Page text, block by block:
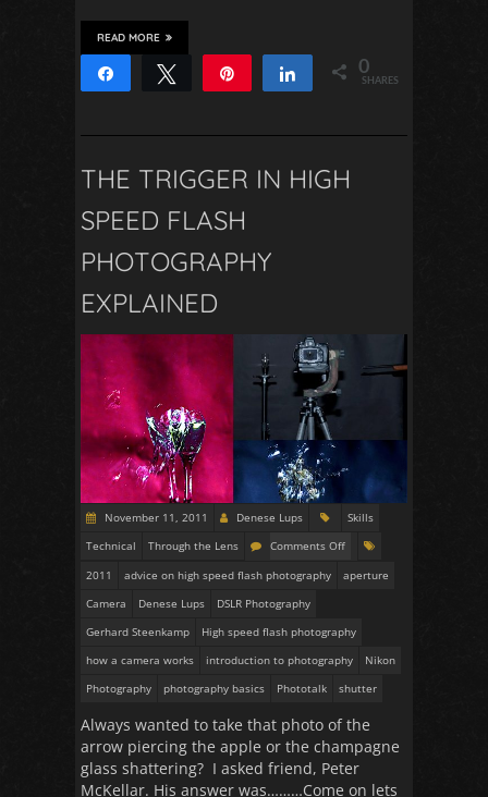
READ MORE
Share Tweet Share 0
SHARES
THE TRIGGER IN HIGH
SPEED FLASH
PHOTOGRAPHY
EXPLAINED
November 11, 2011 Denese Lups
Skills
Technical
Through the Lens
Comments Off
2011
advice on high speed flash photography
aperture
Camera
Denese Lups
DSLR Photography
Gerhard Steenkamp
High speed flash photography
how a camera works
introduction to photography
Nikon
Photography
photography basics Phototalk shutter
Always wanted to take that photo of the
arrow piercing the apple or the champagne
glass shattering? I asked friend, Peter
McKellar. His answer was………Come on lets